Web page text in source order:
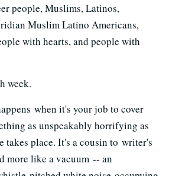
people, Muslims, Latinos,
Muslim Latino Americans,
with hearts, and people with
week.
when it's your job to cover
as unspeakably horrifying as
takes place. It's a cousin to writer's
more like a vacuum -- an